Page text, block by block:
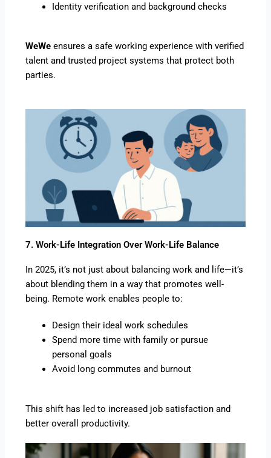
Identity verification and background checks
WeWeensures a safe working experience with verified
talent and trusted project systems that protect both
parties.
7. Work-Life Integration Over Work-Life Balance
In 2025, it’s not just about balancing work and life—it’s
about blending them in a way that promotes well-
being. Remote work enables people to:
Design their ideal work schedules
Spend more time with family or pursue
personal goals
Avoid long commutes and burnout
This shift has led to increased job satisfaction and
better overall productivity.